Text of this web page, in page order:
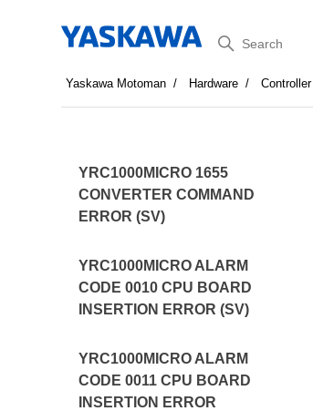
Search
Yaskawa Motoman Hardware Controller
YRC1000MICRO 1655
CONVERTER COMMAND
ERROR (SV)
YRC1000MICRO ALARM
CODE 0010 CPU BOARD
INSERTION ERROR (SV)
YRC1000MICRO ALARM
CODE 0011 CPU BOARD
INSERTION ERROR